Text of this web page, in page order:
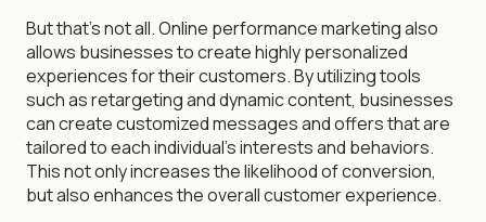
But that's not all. Online performance marketing also
allows businesses to create highly personalized
experiences for their customers. By utilizing tools
such as retargeting and dynamic content, businesses
can create customized messages and offers that are
tailored to each individual's interests and behaviors.
This not only increases the likelihood of conversion,
but also enhances the overall customer experience.